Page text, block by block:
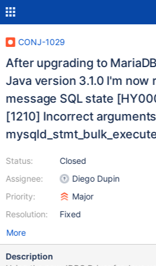
CONJ-1029
After upgrading to
Java version 3.1.0 I'm
message SQL state
[1210] Incorrect
Status:
Assignee:
Priority:
Resolution:
Closed
Diego Dupin
Major
Fixed
More
Description